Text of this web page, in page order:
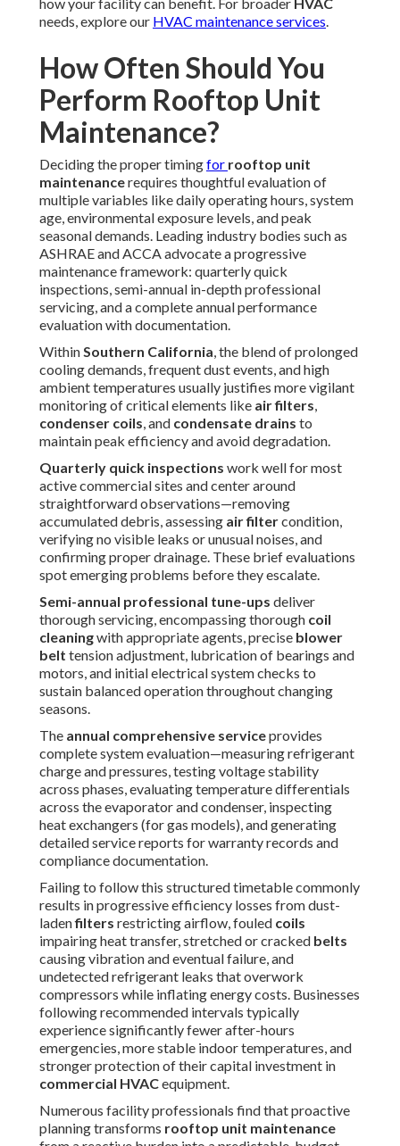
Within Southern California, the blend of prolonged
cooling demands, frequent dust events, and high ambient
critical elements likeair filters,condenser coils , and
condensate drainsto maintain peak efficiency and avoid
degradation.
Quarterly quick inspectionswork well for most active
commercial sites and center around straightforward
observations—removing accumulated debris, assessing
filtercondition, verifying no visible leaks or unusual noises,
and confirming proper drainage. These brief evaluations
spot emerging problems before they escalate.
Semi-annual professional tune-upsdeliver thorough
servicing, encompassing thoroughcoil cleaning
appropriate agents, precise blower belttension
adjustment, lubrication of bearings and motors, and initial
electrical system checks to sustain balanced operation
throughout changing seasons.
Theannual comprehensive serviceprovides complete
system evaluation—measuring refrigerant charge and
pressures, testing voltage stability across phases,
evaluating temperature differentials across the evaporator
and condenser, inspecting heat exchangers (for gas
models), and generating detailed service reports for
warranty records and compliance documentation.
Failing to follow this structured timetable commonly
results in progressive efficiency losses from dust-laden
filtersrestricting airflow, fouledcoilsimpairing heat
transfer, stretched or cracked beltscausing vibration and
eventual failure, and undetected refrigerant leaks that
overwork compressors while inflating energy costs.
Businesses following recommended intervals typically
experience significantly fewer after-hours emergencies,
more stable indoor temperatures, and stronger protection
of their capital investment incommercial HVAC
equipment.
Numerous facility professionals find that proactive
planning transforms
reactive burden into a predictable, budget-friendly
routine.
A consistent maintenance rhythm guarantees dependable
year-round performance. Reach out today to develop a
personalizedrooftop unit maintenanceplan suited to
your property. See how weapproach commercial care on
ourcommercial HVAC page.
Essential Safety Steps
Before Starting Rooftop
Unit Maintenance
Safety is the first and most important consideration of
everyrooftop unit maintenanceprocedure. Working on
elevated commercial rooftops presents workers with
serious risks such as falls from height, electrical shocks,
extreme weather conditions, confined access points, and
exposure to chemical cleaning agents or refrigerant -
Implementing rigorous safety protocols before any work
commences ensures worker safety, prevents costly